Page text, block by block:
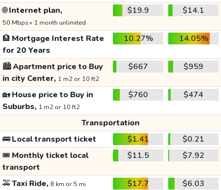
🌐Internet plan,
50 Mbps+ 1 month unlimited
$19.9 $14.1
🏦 Mortgage Interest Rate
for 20 Years
10.27% 14.05%
🏙️Apartment price to Buy
in city Center, 1 m2 or 10 ft2
$667 $959
🏡House price to Buy in
Suburbs, 1 m2 or 10 ft2
$760 $474
Transportation
🚌Local transport ticket $1.41
$0.21
🎟️ Monthly ticket local
transport
$11.5 $7.92
🚕Taxi Ride, 8 km or 5 mi $17.7
$6.03